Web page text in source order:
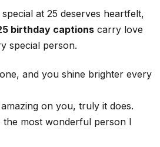
at 25 deserves heartfelt,
birthday captions carry love
special person.
and you shine brighter every
on you, truly it does.
the most wonderful person I